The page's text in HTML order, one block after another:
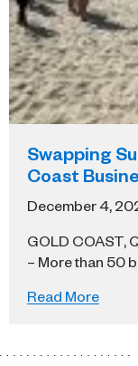
Swapping
Coast
December 4,
GOLD COAST,
– More than 50
Read More